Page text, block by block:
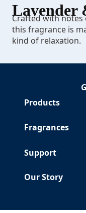
Lavender
Crafted with notes
this fragrance is
kind of relaxation.
Products
Fragrances
Support
Our Story